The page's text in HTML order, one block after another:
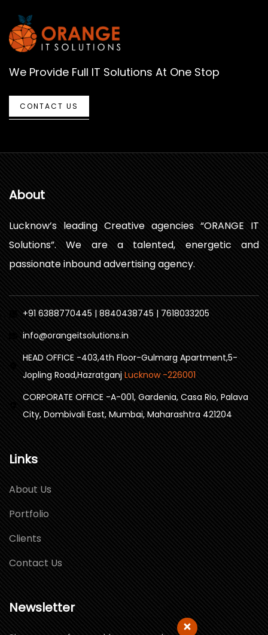
We Provide Full IT Solutions At One Stop
CONTACT US
About
Lucknow’s leading Creative agencies “ORANGE IT
Solutions”. We are a talented, energetic and
passionate inbound advertising agency.
+91 6388770445 | 8840438745 | 7618033205
info@orangeitsolutions.in
HEAD OFFICE -403,4th Floor-Gulmarg Apartment,5-
Jopling Road,Hazratganj Lucknow -226001
CORPORATE OFFICE -A-001, Gardenia, Casa Rio, Palava
City, Dombivali East, Mumbai, Maharashtra 421204
Links
About Us
Portfolio
Clients
Contact Us
Newsletter